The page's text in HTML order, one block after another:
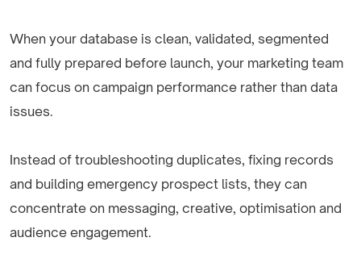
When your database is clean, validated, segmented
and fully prepared before launch, your marketing team
can focus on campaign performance rather than data
issues.
Instead of troubleshooting duplicates, fixing records
and building emergency prospect lists, they can
concentrate on messaging, creative, optimisation and
audience engagement.